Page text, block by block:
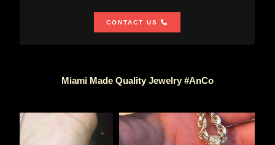
CONTACT US
Miami Made Quality Jewelry #AnCo